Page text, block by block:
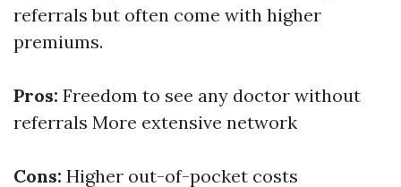
referrals but often come with higher
premiums.
Pros: Freedom to see any doctor without
referrals More extensive network
Cons: Higher out-of-pocket costs